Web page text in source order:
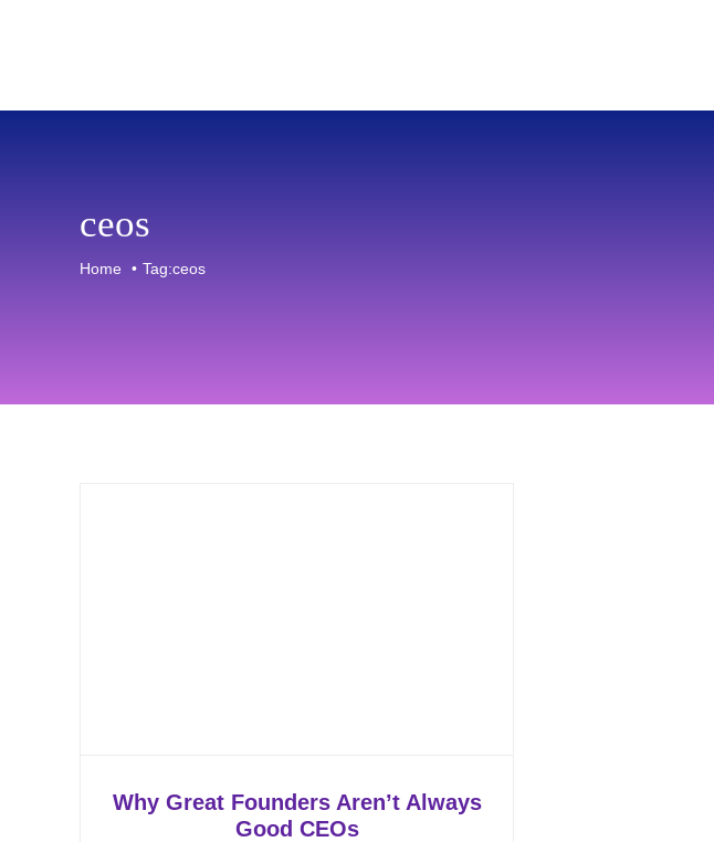
ceos
Home Tag:ceos
Why Great Founders Aren’t Always
Good CEOs